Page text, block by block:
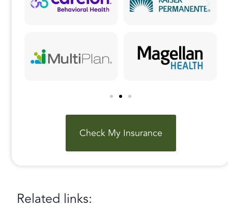
Check My Insurance
Related links: